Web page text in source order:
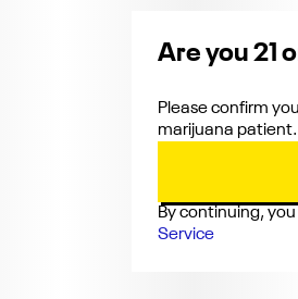
Are you 21
Please confirm
marijuana patient.
By continuing,
Service